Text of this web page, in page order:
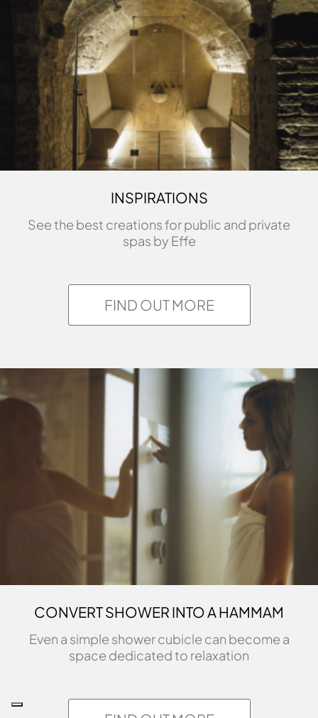
INSPIRATIONS
See the best creations for public and private
spas by Effe
FIND OUT MORE
CONVERT SHOWER INTO A HAMMAM
Even a simple shower cubicle can become a
space dedicated to relaxation